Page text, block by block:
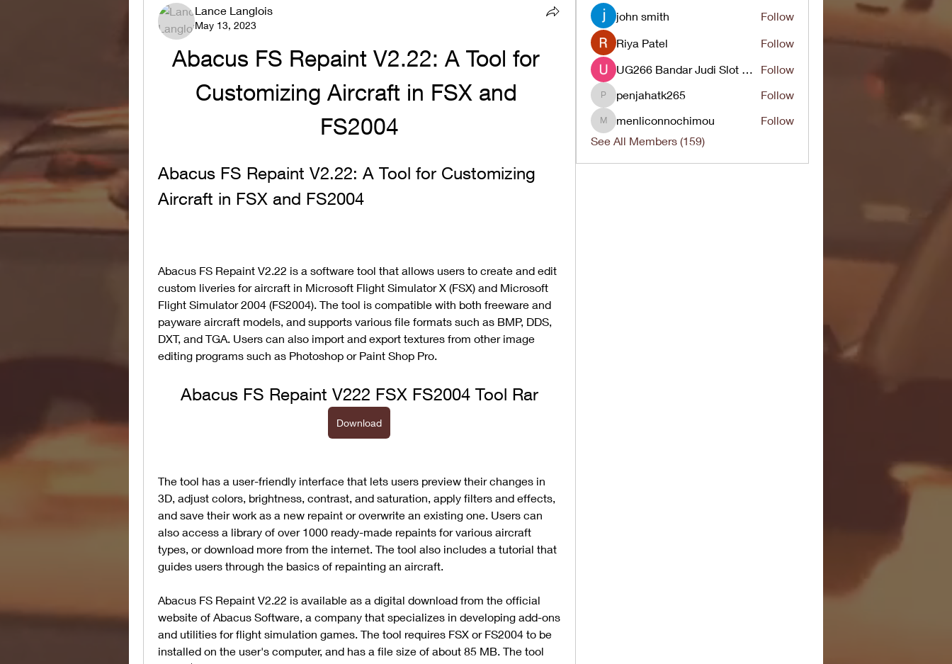
Lance Langlois
May 13, 2023
Abacus FS Repaint V2.22: A Tool for
Customizing Aircraft in FSX and
FS2004
Abacus FS Repaint V2.22: A Tool for Customizing
Aircraft in FSX and FS2004
Abacus FS Repaint V2.22 is a software tool that allows users to create and edit
custom liveries for aircraft in Microsoft Flight Simulator X (FSX) and Microsoft
Flight Simulator 2004 (FS2004). The tool is compatible with both freeware and
payware aircraft models, and supports various file formats such as BMP, DDS,
DXT, and TGA. Users can also import and export textures from other image
editing programs such as Photoshop or Paint Shop Pro.
Abacus FS Repaint V222 FSX FS2004 Tool Rar
Download
The tool has a user-friendly interface that lets users preview their changes in
3D, adjust colors, brightness, contrast, and saturation, apply filters and effects,
and save their work as a new repaint or overwrite an existing one. Users can
also access a library of over 1000 ready-made repaints for various aircraft
types, or download more from the internet. The tool also includes a tutorial that
guides users through the basics of repainting an aircraft.
Abacus FS Repaint V2.22 is available as a digital download from the official
website of Abacus Software, a company that specializes in developing add-ons
and utilities for flight simulation games. The tool requires FSX or FS2004 to be
installed on the user's computer, and has a file size of about 85 MB. The tool
john smith
Follow
Riya Patel
Follow
UG266 Bandar Judi Slot Online Live RTP Slot Gacor Tertinggi
Follow
penjahatk265
penjahatk265 Follow
menliconnochimou
menliconnochimou
Follow
See All Members (159)